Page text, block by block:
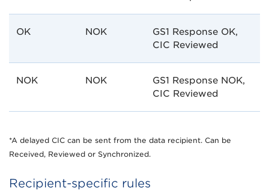
OK NOK
GS1 Response OK,
CIC Reviewed
NOK NOK
GS1 Response NOK,
CIC Reviewed
*A delayed CIC can be sent from the data recipient. Can be
Received, Reviewed or Synchronized.
Recipient-specific rules